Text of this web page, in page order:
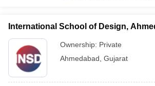
International School of Design,
Ownership: Private
Ahmedabad Gujarat